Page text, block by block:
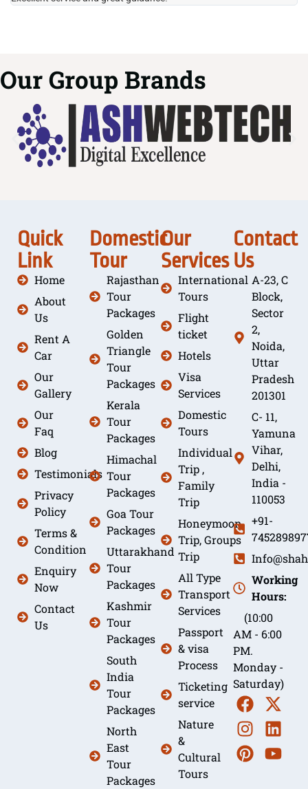
Our Group Brands
Quick
Link
Home
About
Us
Rent A
Car
Our
Gallery
Our
Faq
Blog
Testimonials
Privacy
Policy
Terms &
Condition
Enquiry
Now
Contact
Us
Domestic
Tour
Rajasthan
Tour
Packages
Golden
Triangle
Tour
Packages
Kerala
Tour
Packages
Himachal
Tour
Packages
Goa Tour
Packages
Uttarakhand
Tour
Packages
Kashmir
Tour
Packages
South
India
Tour
Packages
North
East
Tour
Packages
Our
Services
International
Tours
Flight
ticket
Hotels
Visa
Services
Domestic
Tours
Individual
Trip ,
Family
Trip
Honeymoon
Trip, Groups
Trip
All Type
Transport
Services
Passport
& visa
Process
Ticketing
service
Nature
&
Cultural
Tours
Contact
Us
A-23, C
Block,
Sector
2,
Noida,
Uttar
Pradesh
201301
C- 11,
Yamuna
Vihar,
Delhi,
India -
110053
+91-
Working
Hours:
(10:00
AM - 6:00
PM.
Monday -
Saturday)